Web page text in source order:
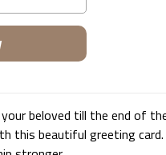
beloved till the end of
this beautiful greeting